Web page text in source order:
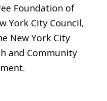
Foundation of
York City Council,
New York City
and Community